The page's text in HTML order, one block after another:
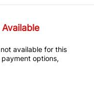
available for this
options,